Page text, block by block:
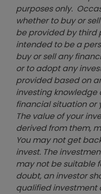
purposes only.
whether to buy or
be provided by third
intended to be a
buy or sell any
or to adopt any
provided based on
investing knowledge
financial situation or
The value of your
derived from them,
You may not get
invest. The
may not be suitable
doubt, an investor
qualified investment